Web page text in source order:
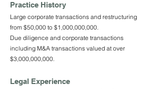
Practice History
Large corporate transactions and restructuring
from $50,000 to $1,000,000,000.
Due diligence and corporate transactions
including M&A transactions valued at over
$3,000,000,000.
Legal Experience